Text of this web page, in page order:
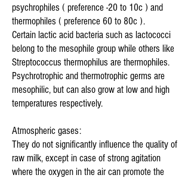
psychrophiles ( preference -20 to 10c ) and
thermophiles ( preference 60 to 80c ).
Certain lactic acid bacteria such as lactococci
belong to the mesophile group while others like
Streptococcus thermophilus are thermophiles.
Psychrotrophic and thermotrophic germs are
mesophilic, but can also grow at low and high
temperatures respectively.
Atmospheric gases:
They do not significantly influence the quality of
raw milk, except in case of strong agitation
where the oxygen in the air can promote the